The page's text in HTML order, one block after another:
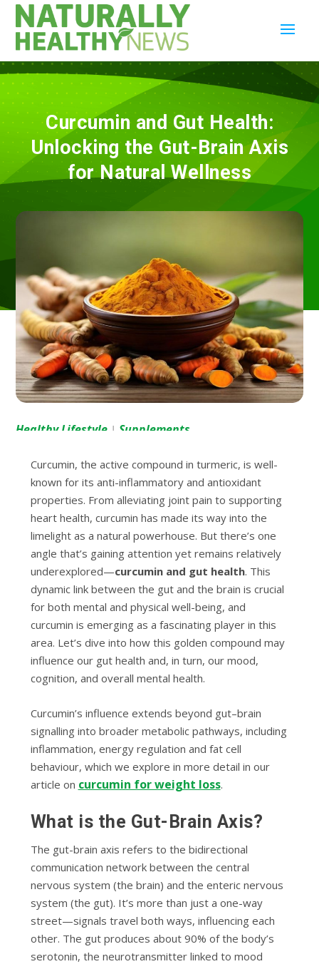
Curcumin and Gut Health:
Unlocking the Gut-Brain Axis
for Natural Wellness
Healthy Lifestyle | Supplements
Curcumin, the active compound in turmeric, is well-
known for its anti-inflammatory and antioxidant
properties. From alleviating joint pain to supporting
heart health, curcumin has made its way into the
limelight as a natural powerhouse. But there’s one
angle that’s gaining attention yet remains relatively
underexplored—curcumin and gut health. This
dynamic link between the gut and the brain is crucial
for both mental and physical well-being, and
curcumin is emerging as a fascinating player in this
area. Let’s dive into how this golden compound may
influence our gut health and, in turn, our mood,
cognition, and overall mental health.
Curcumin’s influence extends beyond gut–brain
signalling into broader metabolic pathways, including
inflammation, energy regulation and fat cell
behaviour, which we explore in more detail in our
article on curcumin for weight loss.
What is the Gut-Brain Axis?
The gut-brain axis refers to the bidirectional
communication network between the central
nervous system (the brain) and the enteric nervous
system (the gut). It’s more than just a one-way
street—signals travel both ways, influencing each
other. The gut produces about 90% of the body’s
serotonin, the neurotransmitter linked to mood